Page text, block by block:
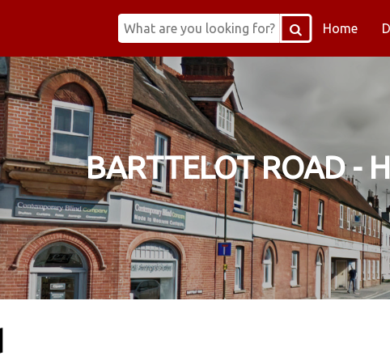
Home
BARTTELOT ROAD -